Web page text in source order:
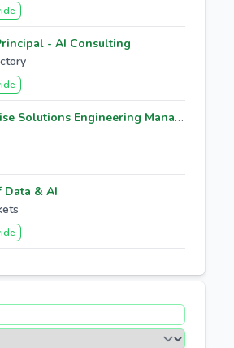
- AI Consulting
Enterprise Solutions Engineering Manager
Data & AI